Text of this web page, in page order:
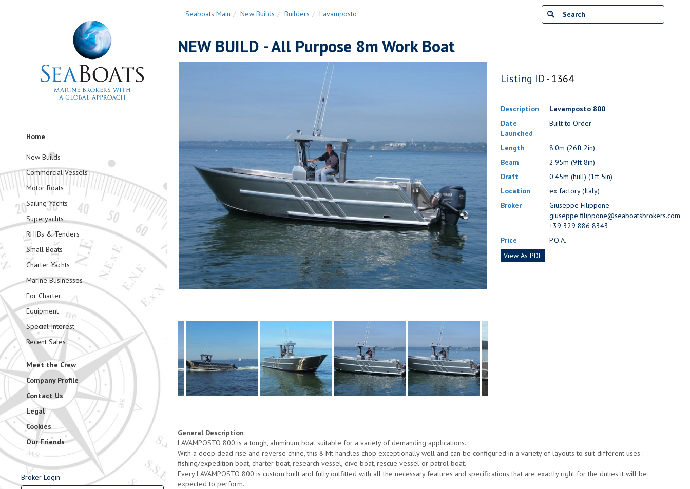
Home
New Builds
Commercial Vessels
Motor Boats
Sailing Yachts
Superyachts
RHIBs & Tenders
Small Boats
Charter Yachts
Marine Businesses
For Charter
Equipment
Special Interest
Recent Sales
Meet the Crew
Company Profile
Contact Us
Legal
Cookies
Our Friends
Broker Login
Seaboats Main New Builds Builders Lavamposto
NEW BUILD - All Purpose 8m Work Boat
Listing ID -1364
Description
Lavamposto 800
Date
Launched
Built to Order
Length
8.0m (26ft 2in)
Beam
2.95m (9ft 8in)
Draft
0.45m (hull) (1ft 5in)
Location
ex factory (Italy)
Broker
Giuseppe Filippone
giuseppe.filippone@seaboatsbrokers.com
+39 329 886 8343
Price
P.O.A.
View As PDF
General Description
LAVAMPOSTO 800 is a tough, aluminum boat suitable for a variety of demanding applications.
With a deep dead rise and reverse chine, this 8 Mt handles chop exceptionally well and can be configured in a variety of layouts to suit different uses :
fishing/expedition boat, charter boat, research vessel, dive boat, rescue vessel or patrol boat.
Every LAVAMPOSTO 800 is custom built and fully outfitted with all the necessary features and specifications that are exactly right for the duties it will be
expected to perform.